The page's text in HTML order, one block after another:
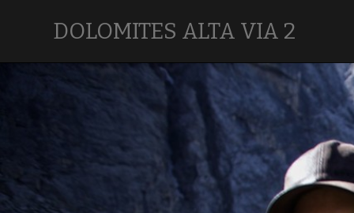
DOLOMITES ALTA VIA 2